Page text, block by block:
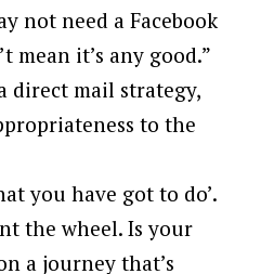
not need a Facebook
mean it’s any good.”
direct mail strategy,
to the
you have got to do’.
the wheel. Is your
a journey that’s